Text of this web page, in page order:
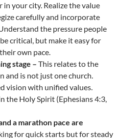
your city. Realize the value
carefully and incorporate
the pressure people
critical, but make it easy for
own pace.
stage – This relates to the
and is not just one church.
vision with unified values.
the Holy Spirit (Ephesians 4:3,
a marathon pace are
for quick starts but for steady